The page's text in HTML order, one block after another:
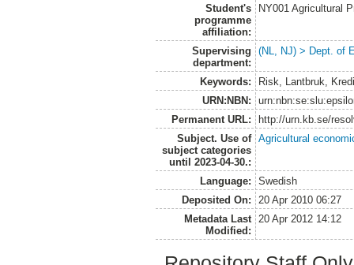
Student's
programme
affiliation:
NY001 Agricultural
Supervising
department:
(NL, NJ) > Dept. of
Keywords:
Risk, Lantbruk,
URN:NBN:
Permanent URL:
http://urn.kb.se/
Subject. Use of
subject categories
until 2023-04-30.:
Agricultural
Language:
Swedish
Deposited On:
20 Apr 2010 06:27
Metadata Last
Modified:
20 Apr 2012 14:12